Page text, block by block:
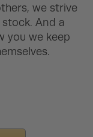
we strive
And a
you we keep